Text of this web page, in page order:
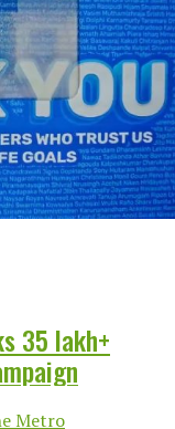
35 lakh+
Metro